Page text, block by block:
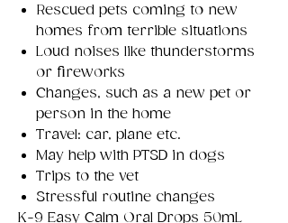
Rescued pets coming to new
homes from terrible situations
Loud noises like thunderstorms
or fireworks
Changes, such as a new pet or
person in the home
Travel: car, plane etc.
May help with PTSD in dogs
Trips to the vet
Stressful routine changes
K-9 Easy Calm Oral Drops 50mL